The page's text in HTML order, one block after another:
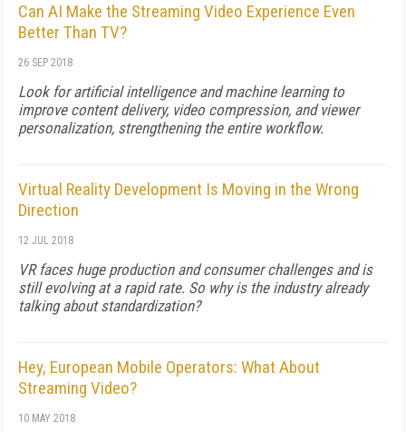
Can AI Make the Streaming Video Experience Even
Better Than TV?
26 SEP 2018
Look for artificial intelligence and machine learning to
improve content delivery, video compression, and viewer
personalization, strengthening the entire workflow.
Virtual Reality Development Is Moving in the Wrong
Direction
12 JUL 2018
VR faces huge production and consumer challenges and is
still evolving at a rapid rate. So why is the industry already
talking about standardization?
Hey, European Mobile Operators: What About
Streaming Video?
10 MAY 2018